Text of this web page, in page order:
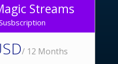
Streams
/ 12 Months